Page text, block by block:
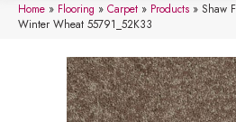
Home » Flooring » Carpet » Products » Shaw
Winter Wheat 55791_52K33